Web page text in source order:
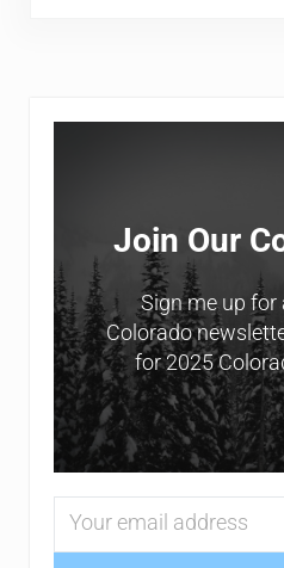
Sidebar
Join Our
Sign me up
Colorado
for 2025